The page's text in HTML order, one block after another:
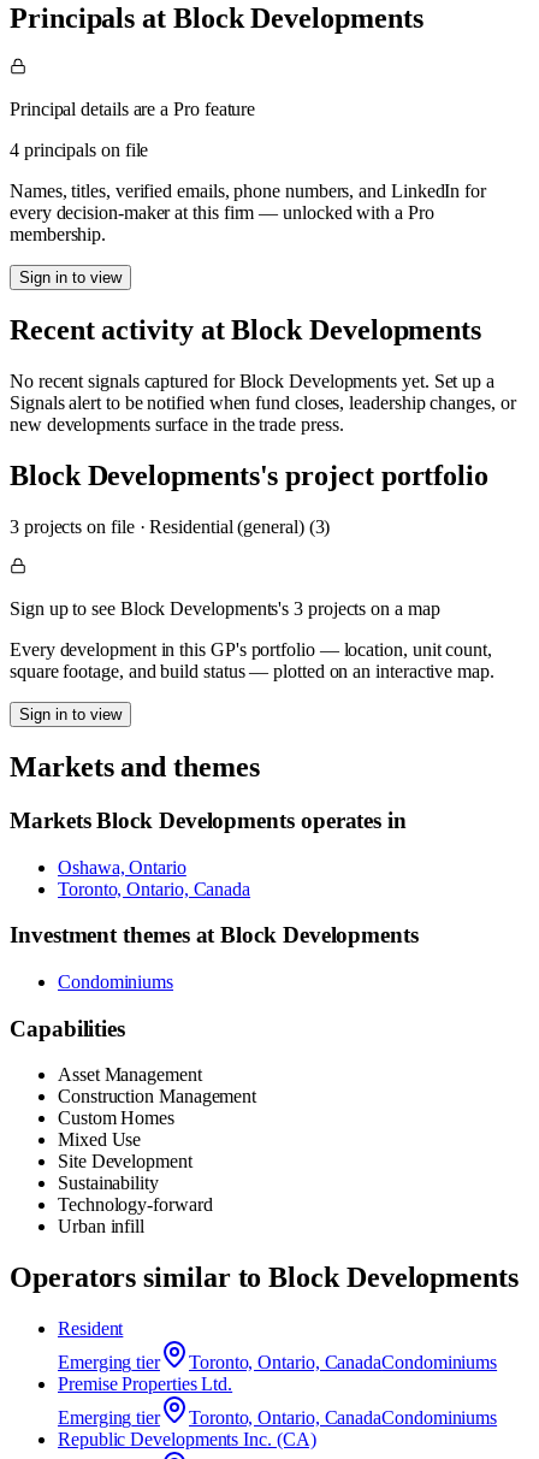
Principals at Block Developments
Principal details are a Pro feature
4 principals on file
Names, titles, verified emails, phone numbers, and LinkedIn for
every decision-maker at this firm — unlocked with a Pro
membership.
Sign in to view
Recent activity atBlock Developments
No recent signals captured forBlock Developments yet. Set up a
Signals alert to be notified when fund closes, leadership changes, or
new developments surface in the trade press.
Block Developments's project portfolio
3projects on file·Residential (general) (3)
Sign up to see Block Developments's 3 projects on a map
Every development in this GP's portfolio — location, unit count,
square footage, and build status — plotted on an interactive map.
Sign in to view
Markets and themes
MarketsBlock Developmentsoperates in
Oshawa, Ontario
Toronto, Ontario, Canada
Investment themes atBlock Developments
Condominiums
Capabilities
Asset Management
Construction Management
Custom Homes
Mixed Use
Site Development
Sustainability
Technology-forward
Urban infill
Operators similar toBlock Developments
Resident
Emerging tier Toronto, Ontario, CanadaCondominiums
Premise Properties Ltd.
Emerging tier Toronto, Ontario, CanadaCondominiums
Republic Developments Inc. (CA)